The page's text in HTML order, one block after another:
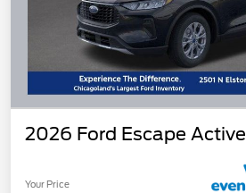
2026 Ford Escape Active
Your Price